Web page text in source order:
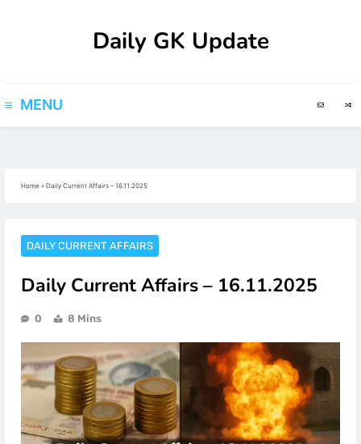
Daily GK Update
MENU
Home » Daily Current Affairs – 16.11.2025
DAILY CURRENT AFFAIRS
Daily Current Affairs – 16.11.2025
0 8 Mins